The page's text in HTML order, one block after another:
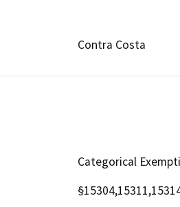
Contra Costa
Categorical